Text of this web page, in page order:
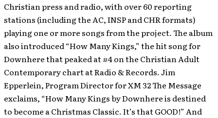
Christian press and radio, with over 60 reporting
stations (including the AC, INSP and CHR formats)
playing one or more songs from the project. The album
also introduced “How Many Kings,” the hit song for
Downhere that peaked at #4 on the Christian Adult
Contemporary chart at Radio & Records. Jim
Epperlein, Program Director for XM 32 The Message
exclaims, “How Many Kings by Downhere is destined
to become a Christmas Classic. It’s that GOOD!” And